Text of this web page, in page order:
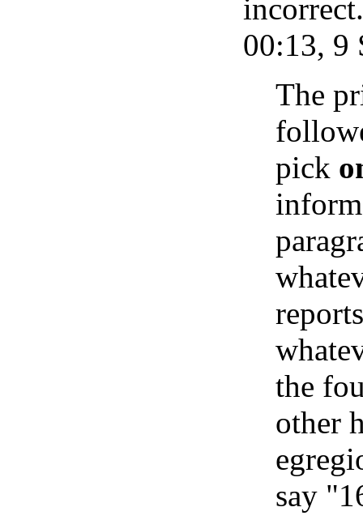
00:13, 9
The
pick
the
other
say